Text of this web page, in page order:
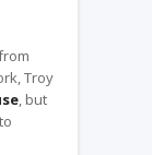
Troy
, but